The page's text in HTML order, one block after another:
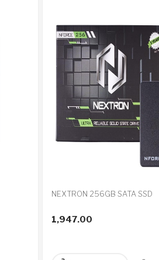
NEXTRON 256GB SATA SSD
1,947.00